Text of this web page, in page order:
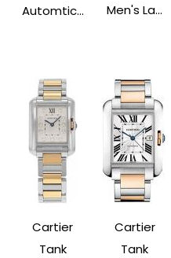
Automtic...
Men's La...
Cartier
Tank
Cartier
Tank